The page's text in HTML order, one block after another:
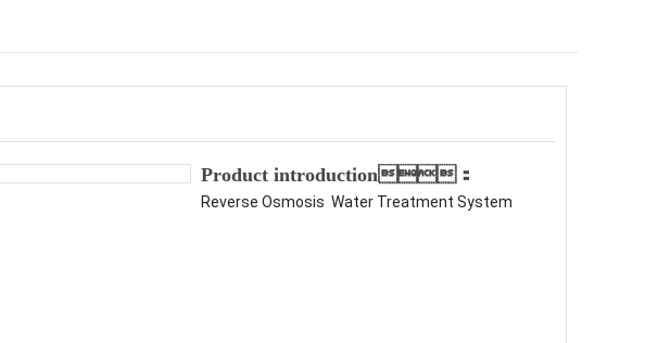
Product introduction：
Reverse Osmosis Water Treatment System